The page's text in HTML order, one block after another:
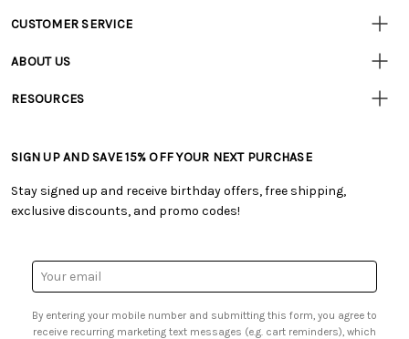
Customer
CUSTOMER SERVICE
• Track Your Order (US)
• Shipping Information
• My Account
• Smart Savings Club
• Sales Tax
ABOUT US
• Careers
RESOURCES
• Free Downloadable Patterns
• Creators' Toolbox
• Quick & Easy Projects
• Browse Catalog Online
• US Mobile Terms and Conditions
• Sign up for Birthday Discounts
SIGN UP AND SAVE 15% OFF YOUR NEXT PURCHASE
Stay signed up and receive birthday offers, free shipping,
exclusive discounts, and promo codes!
Email
Address
By entering your mobile number and submitting this form, you agree to
receive recurring marketing text messages (e.g. cart reminders), which